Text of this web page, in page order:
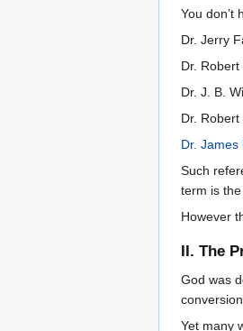
You don’t
Dr. Jerry
Dr.
Dr. J. B.
Dr.
Dr. James
Such
term is
However
II. The
God was
Yet many